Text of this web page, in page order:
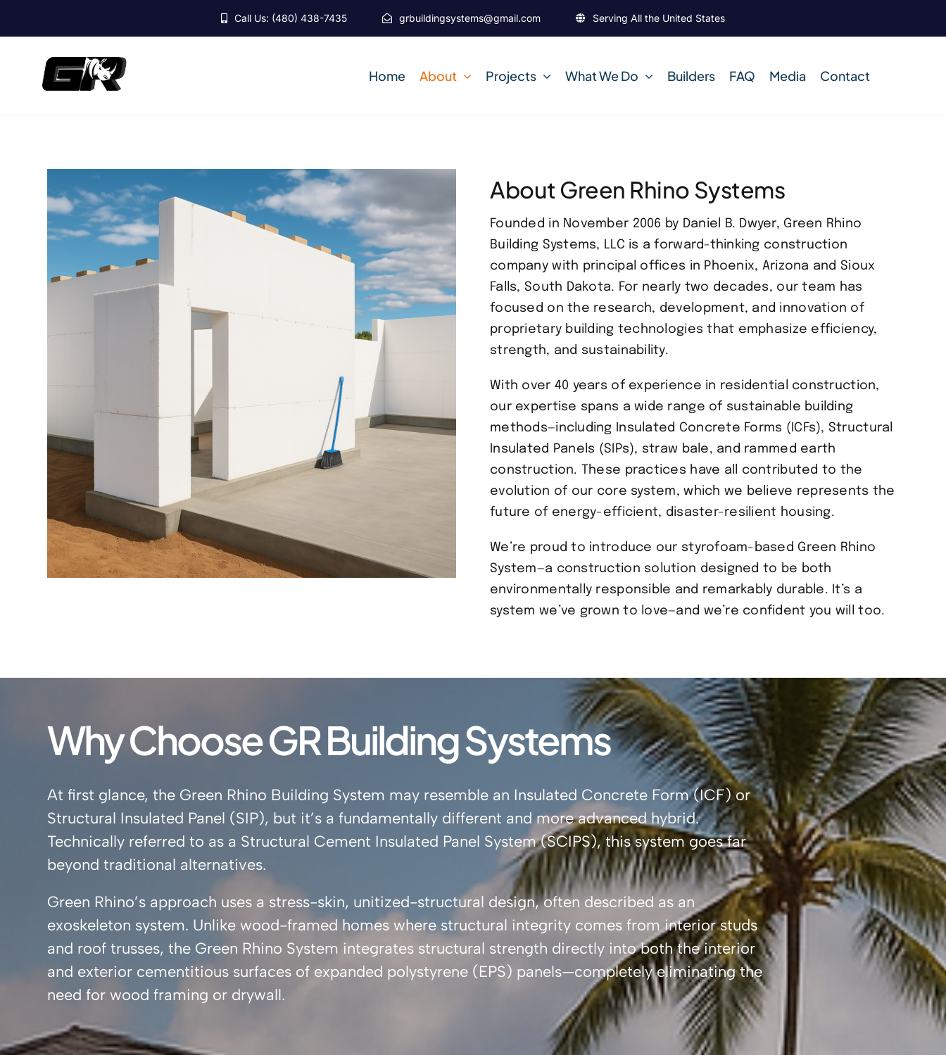
Call Us: (480) 438-7435 grbuildingsystems@gmail.com Serving All the United States
Home About Projects What We Do Builders FAQ Media Contact
About Green Rhino Systems
Founded in November 2006 by Daniel B. Dwyer, Green Rhino
Building Systems, LLC is a forward-thinking construction
company with principal offices in Phoenix, Arizona and Sioux
Falls, South Dakota. For nearly two decades, our team has
focused on the research, development, and innovation of
proprietary building technologies that emphasize efficiency,
strength, and sustainability.
With over 40 years of experience in residential construction,
our expertise spans a wide range of sustainable building
methods—including Insulated Concrete Forms (ICFs), Structural
Insulated Panels (SIPs), straw bale, and rammed earth
construction. These practices have all contributed to the
evolution of our core system, which we believe represents the
future of energy-efficient, disaster-resilient housing.
We’re proud to introduce our styrofoam-based Green Rhino
System—a construction solution designed to be both
environmentally responsible and remarkably durable. It’s a
system we’ve grown to love—and we’re confident you will too.
Why Choose GR Building Systems
At first glance, the Green Rhino Building System may resemble an Insulated Concrete Form (ICF) or
Structural Insulated Panel (SIP), but it’s a fundamentally different and more advanced hybrid.
Technically referred to as a Structural Cement Insulated Panel System (SCIPS), this system goes far
beyond traditional alternatives.
Green Rhino’s approach uses a stress-skin, unitized-structural design, often described as an
exoskeleton system. Unlike wood-framed homes where structural integrity comes from interior studs
and roof trusses, the Green Rhino System integrates structural strength directly into both the interior
and exterior cementitious surfaces of expanded polystyrene (EPS) panels—completely eliminating the
need for wood framing or drywall.